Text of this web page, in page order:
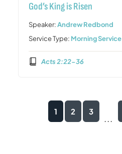
God’s King is Risen
Speaker:Andrew Redbond
Service Type: Morning Service
Acts 2:22-36
1 2 3
...